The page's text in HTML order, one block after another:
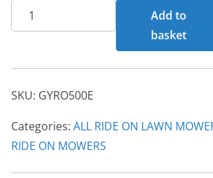
STIGA
GYRO
Zero
Axiel
Mower
Add to
basket
SKU: GYRO500E
Categories: ALL RIDE ON LAWN
RIDE ON MOWERS